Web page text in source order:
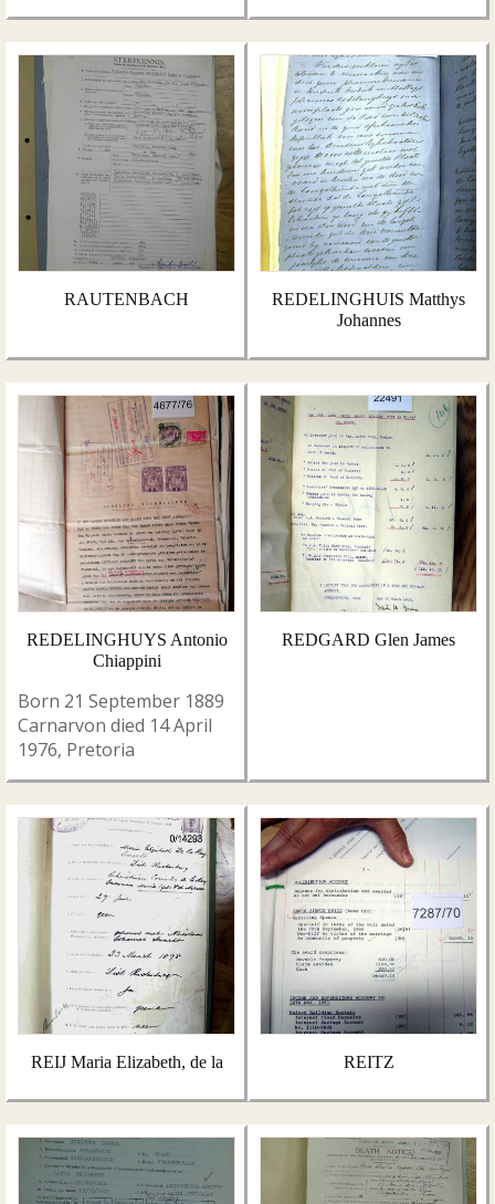
RAUTENBACH
REDELINGHUIS Matthys
Johannes
REDELINGHUYS Antonio
Chiappini
Born 21 September 1889
Carnarvon died 14 April
1976, Pretoria
REDGARD Glen James
REIJ Maria Elizabeth, de la REITZ